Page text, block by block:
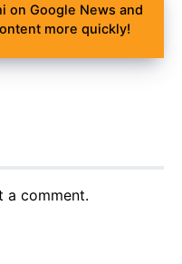
on Google News and
more quickly!
a comment.